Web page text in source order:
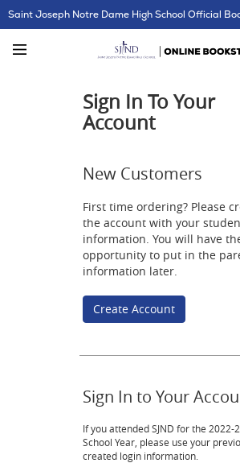
Skip
Navigation
Saint Joseph Notre Dame High School Official
Sign In To Your
Account
New Customers
First time ordering? Please
the account with your
information. You will have
opportunity to put in the
information later.
Create Account
Sign In to Your
If you attended SJND for the 2022-
School Year, please use your
created login information.